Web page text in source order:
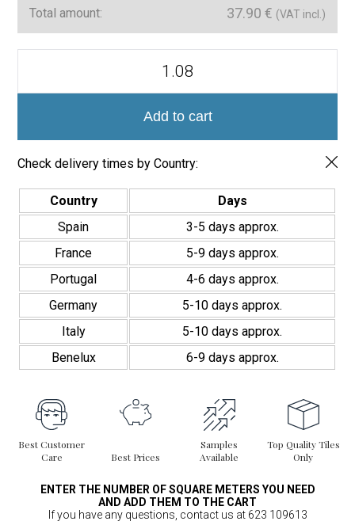
Total amount: 37.90 € (VAT incl.)
Add to cart
Check delivery times by Country:
Country
Days
Spain
3-5 days approx.
France
5-9 days approx.
Portugal
4-6 days approx.
Germany
5-10 days approx.
Italy
5-10 days approx.
Benelux
6-9 days approx.
Best Customer
Care
Best Prices
Samples
Available
Top Quality Tiles
Only
ENTER THE NUMBER OF SQUARE METERS YOU NEED
AND ADD THEM TO THE CART
If you have any questions, contact us at 623 109613